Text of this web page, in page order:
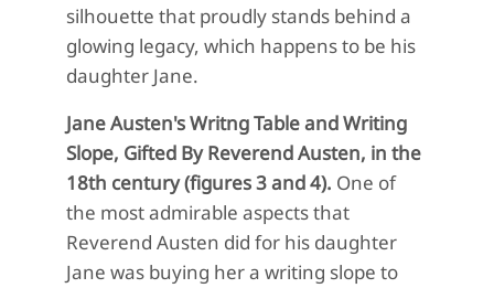
silhouette that proudly stands behind a
glowing legacy, which happens to be his
daughter Jane.
Jane Austen's Writng Table and Writing
Slope, Gifted By Reverend Austen, in the
18th century (figures 3 and 4). One of
the most admirable aspects that
Reverend Austen did for his daughter
Jane was buying her a writing slope to